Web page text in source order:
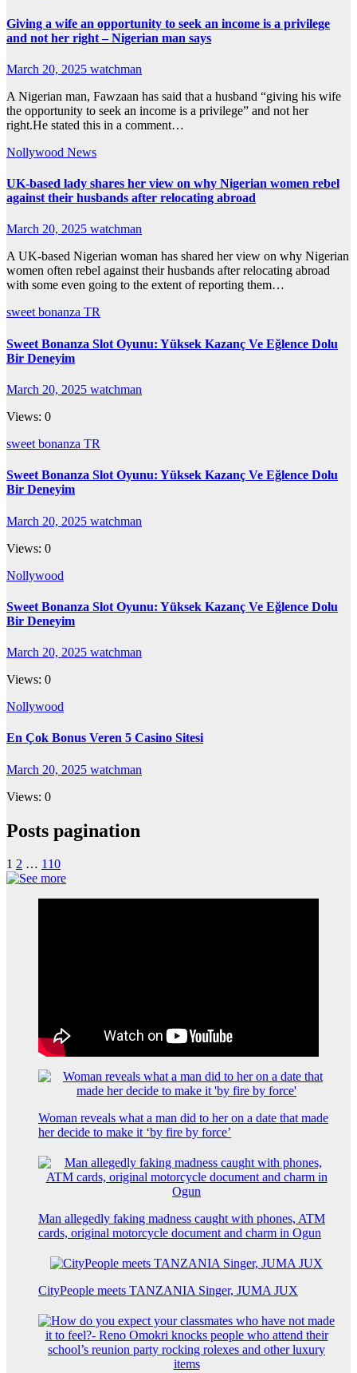
Giving a wife an opportunity to seek an income is a privilege
and not her right – Nigerian man says
March 20, 2025 watchman
A Nigerian man, Fawzaan has said that a husband “giving his wife
the opportunity to seek an income is a privilege” and not her
right.He stated this in a comment…
Nollywood News
UK-based lady shares her view on why Nigerian women rebel
against their husbands after relocating abroad
March 20, 2025 watchman
A UK-based Nigerian woman has shared her view on why Nigerian
women often rebel against their husbands after relocating abroad
with some even going to the extent of reporting them…
sweet bonanza TR
Sweet Bonanza Slot Oyunu: Yüksek Kazanç Ve Eğlence Dolu
Bir Deneyim
March 20, 2025 watchman
Views: 0
sweet bonanza TR
Sweet Bonanza Slot Oyunu: Yüksek Kazanç Ve Eğlence Dolu
Bir Deneyim
March 20, 2025 watchman
Views: 0
Nollywood
Sweet Bonanza Slot Oyunu: Yüksek Kazanç Ve Eğlence Dolu
Bir Deneyim
March 20, 2025 watchman
Views: 0
Nollywood
En Çok Bonus Veren 5 Casino Sitesi
March 20, 2025 watchman
Views: 0
Posts pagination
1 2 … 110
Woman reveals what a man did to her on a date that made
her decide to make it ‘by fire by force’
Man allegedly faking madness caught with phones, ATM
cards, original motorcycle document and charm in Ogun
CityPeople meets TANZANIA Singer, JUMA JUX